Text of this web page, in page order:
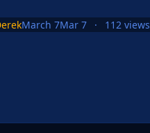
March 7Mar 7 112 views